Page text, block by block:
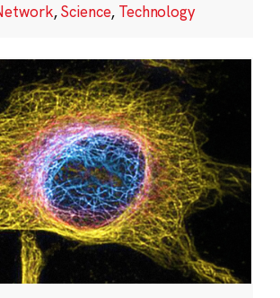
,Science, Technology